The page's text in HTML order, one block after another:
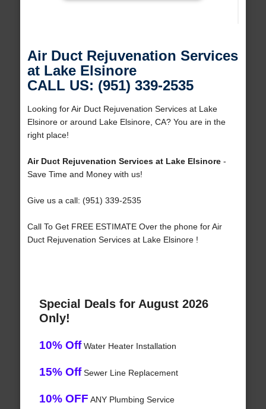
Air Duct Rejuvenation Services
at Lake Elsinore
CALL US: (951) 339-2535
Looking for Air Duct Rejuvenation Services at Lake
Elsinore or around Lake Elsinore, CA? You are in the
right place!
Air Duct Rejuvenation Services at Lake Elsinore-
Save Time and Money with us!
Give us a call: (951) 339-2535
Call To Get FREE ESTIMATE Over the phone for Air
Duct Rejuvenation Services at Lake Elsinore !
Special Deals for August 2026
Only!
10% OffWater Heater Installation
15% OffSewer Line Replacement
10% OFF ANY Plumbing Service